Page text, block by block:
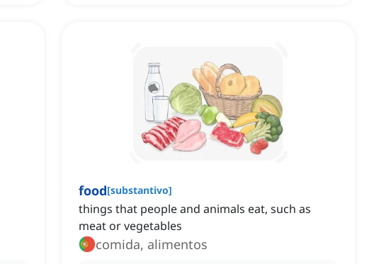
food[substantivo]
things that people and animals eat, such as
meat or vegetables
comida, alimentos